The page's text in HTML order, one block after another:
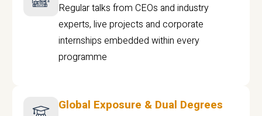
Regular talks from CEOs and industry
experts, live projects and corporate
internships embedded within every
programme
Global Exposure & Dual Degrees